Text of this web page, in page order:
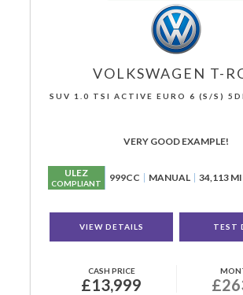
VOLKSWAGEN T-
SUV 1.0 TSI ACTIVE EURO 6 (S/S)
VERY GOOD EXAMPLE!
ULEZ
COMPLIANT 999CC MANUAL 34,113
VIEW DETAILS TEST
CASH PRICE
£13,999